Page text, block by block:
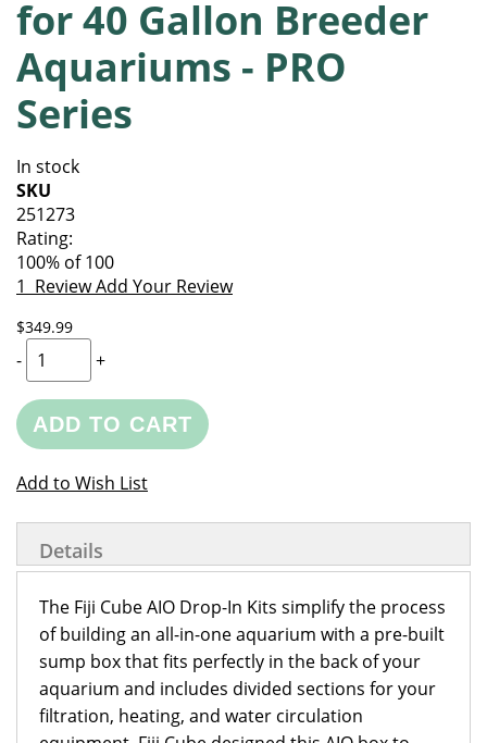
of
the
images
gallery
beginning
of
the
images
gallery
for 40 Gallon Breeder
Aquariums - PRO
Series
In stock
SKU
251273
Rating:
100% of100
1 ReviewAdd Your Review
$349.99
- +
ADD TO CART
Add to Wish List
Details
The Fiji Cube AIO Drop-In Kits simplify the process
of building an all-in-one aquarium with a pre-built
sump box that fits perfectly in the back of your
aquarium and includes divided sections for your
filtration, heating, and water circulation